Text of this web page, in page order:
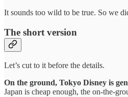
It sounds too wild to be true. So we
The short version
Let’s cut to it before the details.
On the ground, Tokyo Disney is
Japan is cheap enough, the on-the-